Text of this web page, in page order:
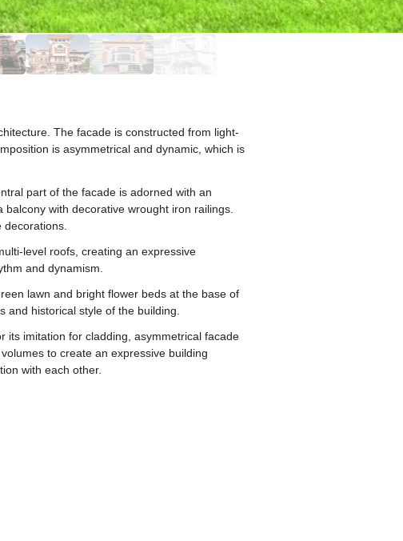
The facade is constructed from light-
is asymmetrical and dynamic, which is
part of the facade is adorned with an
with decorative wrought iron railings.
level roofs, creating an expressive
and dynamism.
lawn and bright flower beds at the base of
historical style of the building.
its imitation for cladding, asymmetrical facade
to create an expressive building
with each other.